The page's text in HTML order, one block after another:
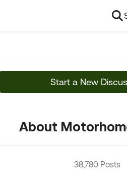
Start a New
About
38,780 Posts